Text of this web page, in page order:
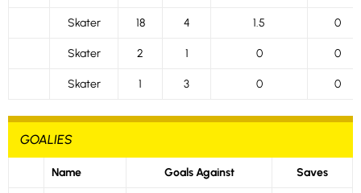
Skater 18 4 1.5 0
Skater 2 1 0 0
Skater 1 3 0 0
GOALIES
Name Goals Against Saves